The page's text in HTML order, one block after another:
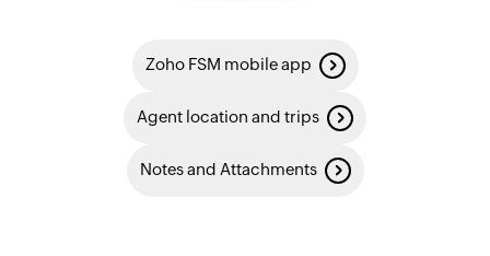
Zoho FSM mobile app
Agent location and trips
Notes and Attachments